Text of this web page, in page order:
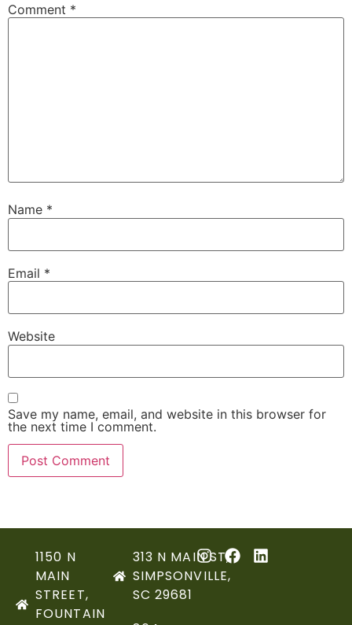
Comment *
Name *
Email *
Website
Save my name, email, and website in this browser for
the next time I comment.
1150 N
MAIN
STREET,
FOUNTAIN
313 N MAIN ST,
SIMPSONVILLE,
SC 29681